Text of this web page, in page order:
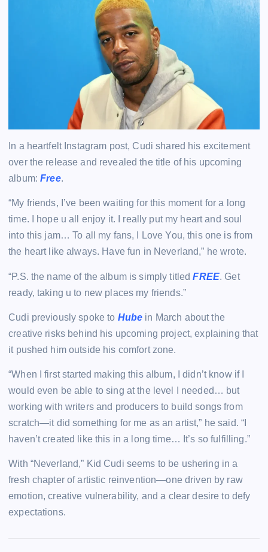
In a heartfelt Instagram post, Cudi shared his excitement
over the release and revealed the title of his upcoming
album:Free.
“My friends, I’ve been waiting for this moment for a long
time. I hope u all enjoy it. I really put my heart and soul
into this jam… To all my fans, I Love You, this one is from
the heart like always. Have fun in Neverland,” he wrote.
“P.S. the name of the album is simply titledFREE. Get
ready, taking u to new places my friends.”
Cudi previously spoke to Hube in March about the
creative risks behind his upcoming project, explaining that
it pushed him outside his comfort zone.
“When I first started making this album, I didn’t know if I
would even be able to sing at the level I needed… but
working with writers and producers to build songs from
scratch—it did something for me as an artist,” he said. “I
haven’t created like this in a long time… It’s so fulfilling.”
With “Neverland,” Kid Cudi seems to be ushering in a
fresh chapter of artistic reinvention—one driven by raw
emotion, creative vulnerability, and a clear desire to defy
expectations.